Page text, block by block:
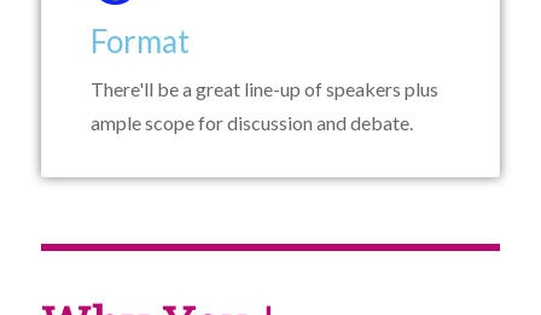
Format
There'll be a great line-up of speakers plus
ample scope for discussion and debate.